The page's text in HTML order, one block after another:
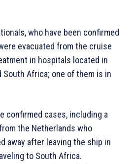
who have been confirmed
evacuated from the cruise
in hospitals located in
South Africa; one of them is in
confirmed cases, including a
the Netherlands who
away after leaving the ship in
to South Africa.